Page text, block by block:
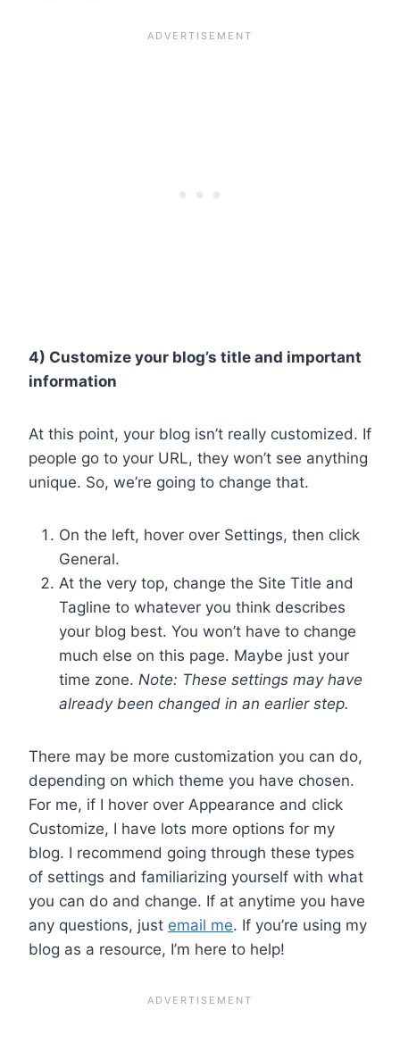
4) Customize your blog’s title and important
information
At this point, your blog isn’t really customized. If
people go to your URL, they won’t see anything
unique. So, we’re going to change that.
On the left, hover over Settings, then click
General.
At the very top, change the Site Title and
Tagline to whatever you think describes
your blog best. You won’t have to change
much else on this page. Maybe just your
time zone. Note: These settings may have
already been changed in an earlier step.
There may be more customization you can do,
depending on which theme you have chosen.
For me, if I hover over Appearance and click
Customize, I have lots more options for my
blog. I recommend going through these types
of settings and familiarizing yourself with what
you can do and change. If at anytime you have
any questions, just email me. If you’re using my
blog as a resource, I’m here to help!